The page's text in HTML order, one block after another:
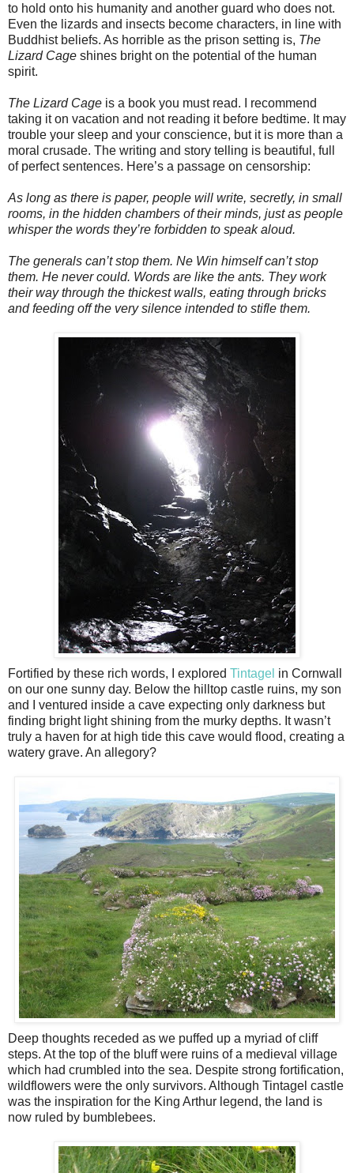
to hold onto his humanity and another guard who does not.
Even the lizards and insects become characters, in line with
Buddhist beliefs. As horrible as the prison setting is, The
Lizard Cage shines bright on the potential of the human
spirit.
The Lizard Cage is a book you must read. I recommend
taking it on vacation and not reading it before bedtime. It may
trouble your sleep and your conscience, but it is more than a
moral crusade. The writing and story telling is beautiful, full
of perfect sentences. Here’s a passage on censorship:
As long as there is paper, people will write, secretly, in small
rooms, in the hidden chambers of their minds, just as people
whisper the words they’re forbidden to speak aloud.
The generals can’t stop them. Ne Win himself can’t stop
them. He never could. Words are like the ants. They work
their way through the thickest walls, eating through bricks
and feeding off the very silence intended to stifle them.
Fortified by these rich words, I explored Tintagel in Cornwall
on our one sunny day. Below the hilltop castle ruins, my son
and I ventured inside a cave expecting only darkness but
finding bright light shining from the murky depths. It wasn’t
truly a haven for at high tide this cave would flood, creating a
watery grave. An allegory?
Deep thoughts receded as we puffed up a myriad of cliff
steps. At the top of the bluff were ruins of a medieval village
which had crumbled into the sea. Despite strong fortification,
wildflowers were the only survivors. Although Tintagel castle
was the inspiration for the King Arthur legend, the land is
now ruled by bumblebees.